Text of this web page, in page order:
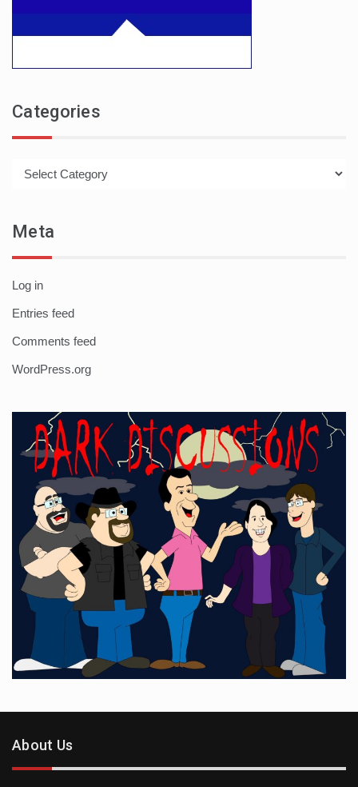
Categories
Meta
Log in
Entries feed
Comments feed
WordPress.org
About Us